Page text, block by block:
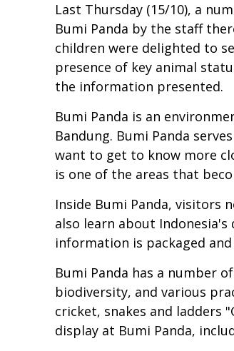
Last Thursday (15/10), a
Bumi Panda by the staff
children were delighted to
presence of key animal
the information presented.
Bumi Panda is an
Bandung. Bumi Panda
want to get to know more
is one of the areas that
Inside Bumi Panda, visitors
also learn about
information is packaged
Bumi Panda has a number
biodiversity, and various
cricket, snakes and ladders
display at Bumi Panda,